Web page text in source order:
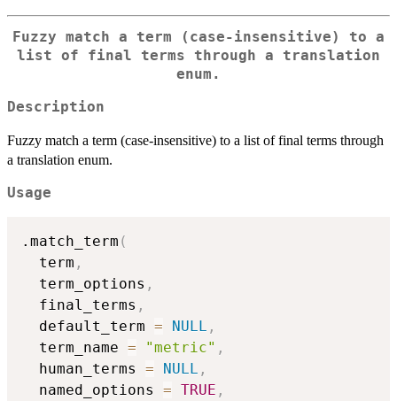
Fuzzy match a term (case-insensitive) to a
list of final terms through a translation
enum.
Description
Fuzzy match a term (case-insensitive) to a list of final terms through
a translation enum.
Usage
.match_term (
  term
,
  term_options
,
  final_terms
,
  default_term
= NULL ,
  term_name
= "metric" ,
  human_terms
= NULL ,
  named_options
= TRUE ,